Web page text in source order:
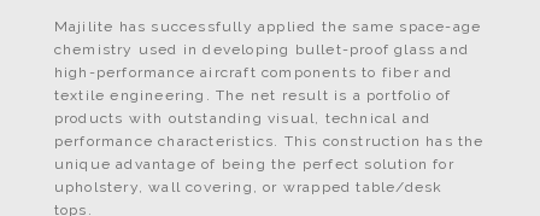
Majilite has successfully applied the same space-age
chemistry used in developing bullet-proof glass and
high-performance aircraft components to fiber and
textile engineering. The net result is a portfolio of
products with outstanding visual, technical and
performance characteristics. This construction has the
unique advantage of being the perfect solution for
upholstery, wall covering, or wrapped table/desk
tops.